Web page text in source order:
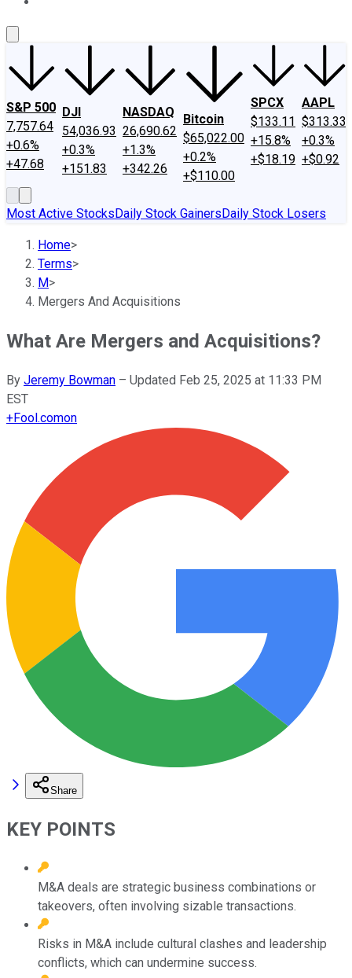
S&P 500
7,757.64
+0.6%
+47.68
DJI
54,036.93
+0.3%
+151.83
NASDAQ
26,690.62
+1.3%
+342.26
Bitcoin
$65,022.00
+0.2%
+$110.00
SPCX
$133.11
+15.8%
+$18.19
AAPL
$313.33
+0.3%
+$0.92
Most Active StocksDaily Stock GainersDaily Stock Losers
Home>
Terms>
M>
Mergers And Acquisitions
What Are Mergers and Acquisitions?
By Jeremy Bowman – Updated Feb 25, 2025 at 11:33 PM
EST
+Fool.comon
Share
KEY POINTS
M&A deals are strategic business combinations or
takeovers, often involving sizable transactions.
Risks in M&A include cultural clashes and leadership
conflicts, which can undermine success.